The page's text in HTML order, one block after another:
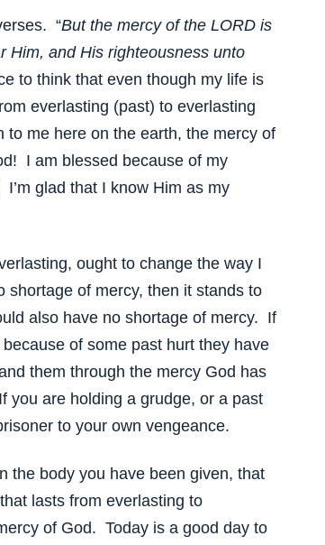
“But the mercy of the LORD is
Him, and His righteousness unto
to think that even though my life is
everlasting (past) to everlasting
me here on the earth, the mercy of
I am blessed because of my
glad that I know Him as my
ought to change the way I
of mercy, then it stands to
also have no shortage of mercy. If
of some past hurt they have
them through the mercy God has
are holding a grudge, or a past
to your own vengeance.
the body you have been given, that
lasts from everlasting to
of God. Today is a good day to